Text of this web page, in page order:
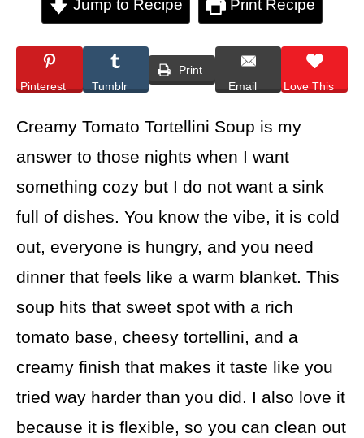
Jump to Recipe Print Recipe
Pinterest Tumblr
Print
Email
Love This
Creamy Tomato Tortellini Soup is my
answer to those nights when I want
something cozy but I do not want a sink
full of dishes. You know the vibe, it is cold
out, everyone is hungry, and you need
dinner that feels like a warm blanket. This
soup hits that sweet spot with a rich
tomato base, cheesy tortellini, and a
creamy finish that makes it taste like you
tried way harder than you did. I also love it
because it is flexible, so you can clean out